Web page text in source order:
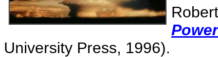
University Press, 1996).